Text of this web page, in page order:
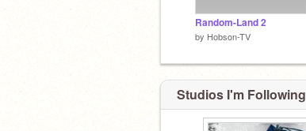
Random-Land 2
by Hobson-TV
Studios I'm Following